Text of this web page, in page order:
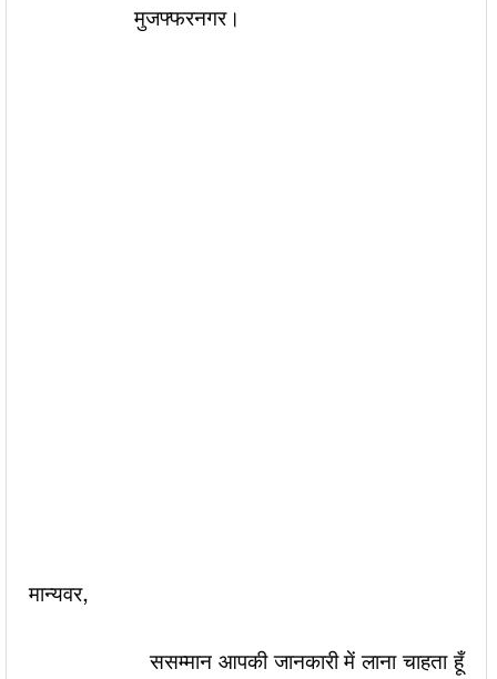
मुजफ्फरनगर।
मान्यवर,
ससम्मान आपकी जानकारी में लाना चाहता हूँ